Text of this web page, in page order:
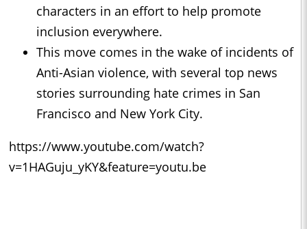
characters in an effort to help promote
inclusion everywhere.
This move comes in the wake of incidents of
Anti-Asian violence, with several top news
stories surrounding hate crimes in San
Francisco and New York City.
https://www.youtube.com/watch?
v=1HAGuju_yKY&feature=youtu.be